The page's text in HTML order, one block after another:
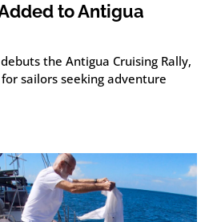
to Antigua
the Antigua Cruising Rally,
sailors seeking adventure